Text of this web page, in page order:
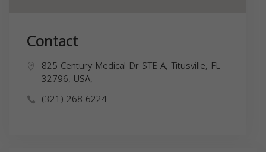
Contact
825 Century Medical Dr STE A, Titusville, FL
32796, USA,
(321) 268-6224